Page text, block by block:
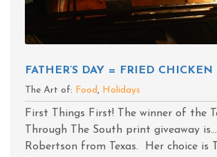
FATHER’S DAY = FRIED CHICKEN
The Art of: Food, Holidays
First Things First! The winner of the
Through The South print giveaway
Robertson from Texas. Her choice is